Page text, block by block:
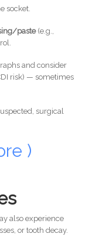
socket.
paste(e.g.,
and consider
risk) — sometimes
surgical
)
also experience
or tooth decay.